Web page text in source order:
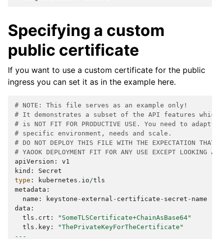
Specifying a custom
public certificate
If you want to use a custom certificate for the public
ingress you can set it as in the example here.
# NOTE: This file serves as an example only!
# It demonstrates a subset of the API features
# is NOT FIT FOR PRODUCTIVE USE. You need to adapt
# specific environment, needs and scale.
# DO NOT DEPLOY THIS FILE WITH THE EXPECTATION THAT
# YAOOK DEPLOYMENT FIT FOR ANY USE EXCEPT LOOKING
apiVersion :
v1
kind :
Secret
type : kubernetes . io/tls
metadata :
name : keystone -external - certificate - secret - name
data :
tls . crt :
"SomeTLSCertificate+ChainAsBase64"
tls . key :
"ThePrivateKeyForTheCertificate"
---